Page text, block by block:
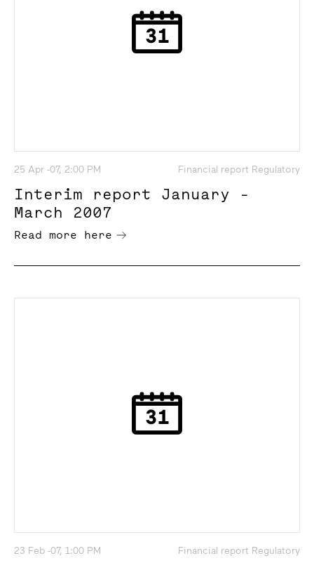
25 Apr -07, 2:00 PM Financial report Regulatory
Interim report January -
March 2007
Read more here
23 Feb -07, 1:00 PM Financial report Regulatory